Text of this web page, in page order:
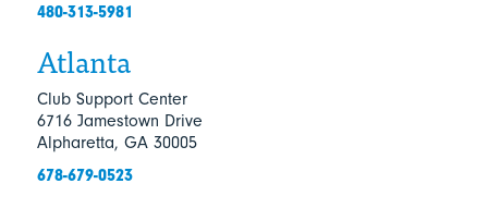
Atlanta
Club Support Center
6716 Jamestown Drive
Alpharetta, GA 30005
678-679-0523
480-313-5981